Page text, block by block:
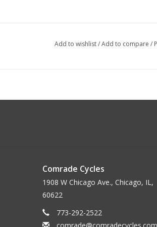
Clamp
Add to wishlist/Add to compare /
Comrade Cycles
1908 W Chicago Ave., Chicago, IL,
60622
773-292-2522